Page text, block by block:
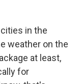
cities in the
weather on the
at least,
for